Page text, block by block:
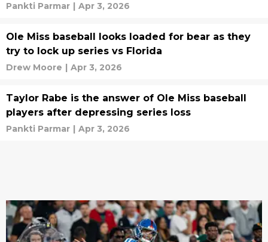
Pankti Parmar | Apr 3, 2026
Ole Miss baseball looks loaded for bear as they
try to lock up series vs Florida
Drew Moore | Apr 3, 2026
Taylor Rabe is the answer of Ole Miss baseball
players after depressing series loss
Pankti Parmar | Apr 3, 2026